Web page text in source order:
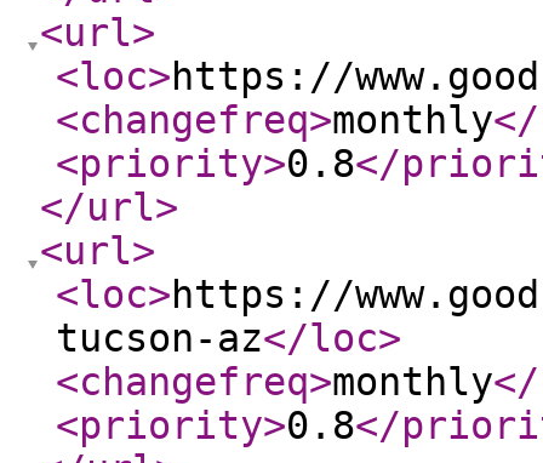
<url>
<loc>https://
<changefreq>monthly
<priority>0.8</
</url>
<url>
<loc>https://
tucson-az</loc>
<changefreq>monthly
<priority>0.8</